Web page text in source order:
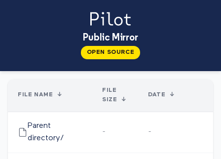
Public Mirror
OPEN SOURCE
FILE NAME ↓
FILE
SIZE
↓
DATE ↓
Parent
directory/
- -